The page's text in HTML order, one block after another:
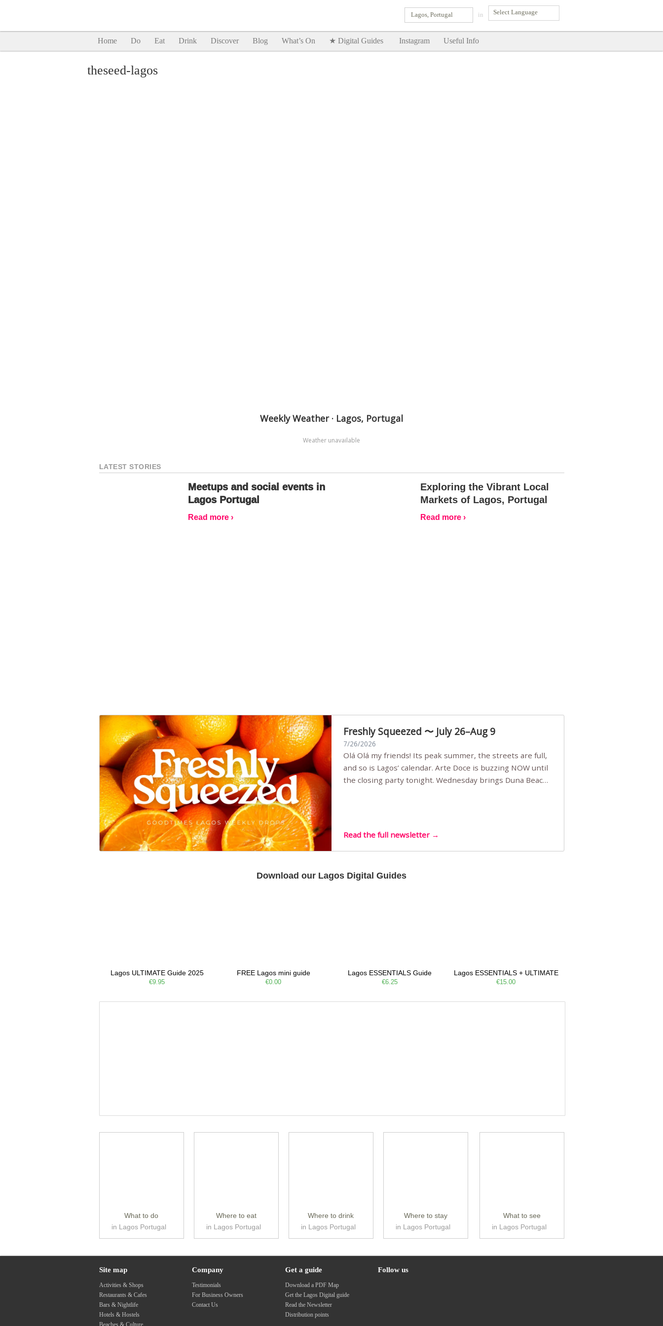
in
Lagos, Portugal
Home Do Eat Drink Discover Blog What’s On ★ Digital Guides Instagram Useful Info
theseed-lagos
Weekly Weather · Lagos, Portugal
Weather unavailable
LATEST STORIES
Meetups and social events in
Lagos Portugal
Read more ›
Exploring the Vibrant Local
Markets of Lagos, Portugal
Read more ›
Freshly Squeezed 〜 July 26–Aug 9
7/26/2026
Olá Olá my friends! Its peak summer, the streets are full,
and so is Lagos’ calendar. Arte Doce is buzzing NOW until
the closing party tonight. Wednesday brings Duna Beach
Read the full newsletter →
Download our Lagos Digital Guides
Lagos ULTIMATE Guide 2025
€9.95
FREE Lagos mini guide
€0.00
Lagos ESSENTIALS Guide
€6.25
Lagos ESSENTIALS + ULTIMATE
€15.00
What to do
in Lagos Portugal
Where to eat
in Lagos Portugal
Where to drink
in Lagos Portugal
Where to stay
in Lagos Portugal
What to see
in Lagos Portugal
Site map
Activities & Shops
Restaurants & Cafes
Bars & Nightlife
Hotels & Hostels
Beaches & Culture
Company
Testimonials
For Business Owners
Contact Us
Get a guide
Download a PDF Map
Get the Lagos Digital guide
Read the Newsletter
Distribution points
Follow us
SHOW ME